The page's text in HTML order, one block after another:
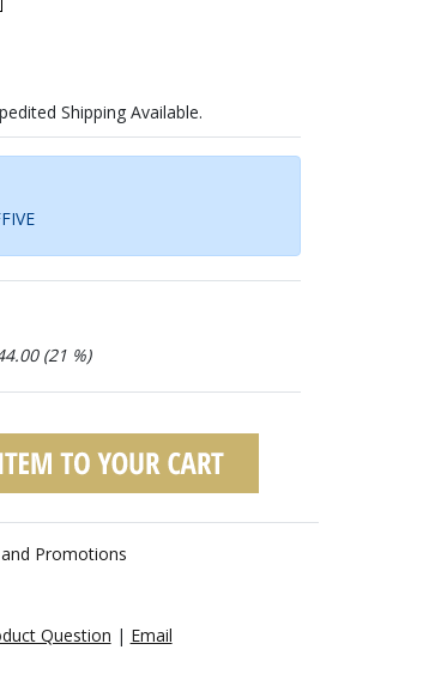
Shipping Available.
(21 %)
Promotions
Question | Email